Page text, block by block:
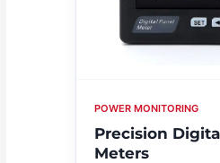
POWER MONITORING
Precision
Meters